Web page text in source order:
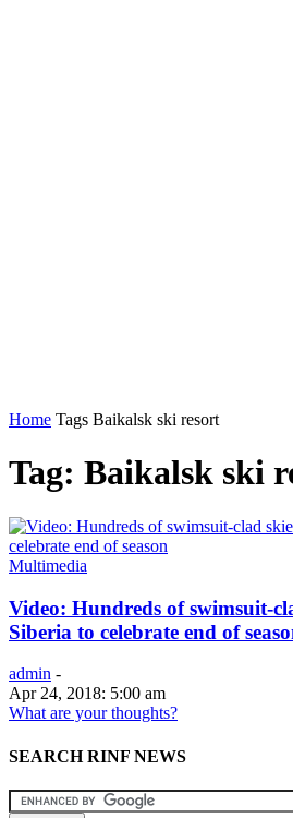
Home Tags Baikalsk ski resort
Tag: Baikalsk ski
Multimedia
Video: Hundreds of swimsuit-
Siberia to celebrate end of
admin -
Apr 24, 2018: 5:00 am
What are your thoughts?
SEARCH RINF NEWS